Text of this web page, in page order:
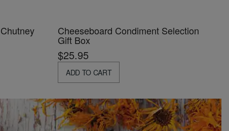
Cheeseboard Condiment Selection
Gift Box
$25.95
ADD TO CART